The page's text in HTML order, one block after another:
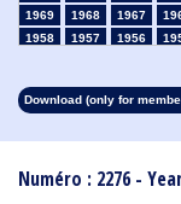
Numéro : 2276 -
1969
1968 1967
1958
1957 1956
1913
1912 1911
Download (only for